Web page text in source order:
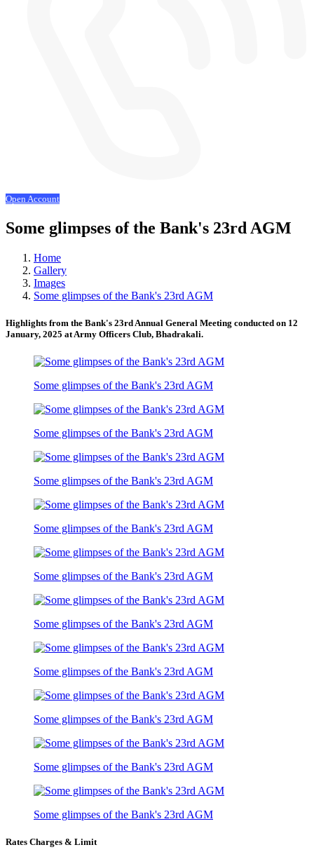
Open Account
Some glimpses of the Bank's 23rd AGM
Home
Gallery
Images
Some glimpses of the Bank's 23rd AGM
Highlights from the Bank's 23rd Annual General Meeting conducted on 12
January, 2025 at Army Officers Club, Bhadrakali.
Some glimpses of the Bank's 23rd AGM
Some glimpses of the Bank's 23rd AGM
Some glimpses of the Bank's 23rd AGM
Some glimpses of the Bank's 23rd AGM
Some glimpses of the Bank's 23rd AGM
Some glimpses of the Bank's 23rd AGM
Some glimpses of the Bank's 23rd AGM
Some glimpses of the Bank's 23rd AGM
Some glimpses of the Bank's 23rd AGM
Some glimpses of the Bank's 23rd AGM
Rates Charges & Limit